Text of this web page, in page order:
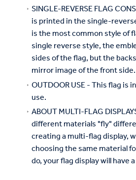
SINGLE-REVERSE FLAG
is printed in the single-
is the most common style of
single reverse style, the
sides of the flag, but the
mirror image of the front side.
OUTDOOR USE - This flag
use.
ABOUT MULTI-FLAG
different materials "fly"
creating a multi-flag display,
choosing the same material
do, your flag display will have